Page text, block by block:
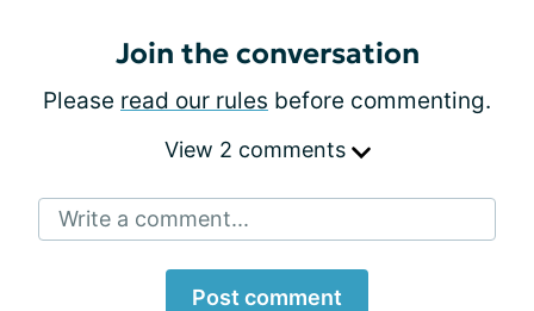
Join the conversation
Please read our rules before commenting.
View 2 comments
Write a comment...
Post comment